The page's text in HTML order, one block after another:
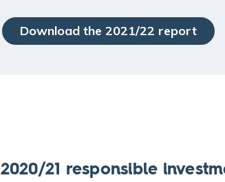
Download the 2021/22 report
2020/21 responsible